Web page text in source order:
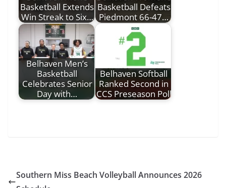
Basketball Extends
Win Streak to Six…
Basketball Defeats
Piedmont 66-47…
Belhaven Men’s
Basketball
Celebrates Senior
Day with…
Belhaven Softball
Ranked Second in
CCS Preseason Poll
Southern Miss Beach Volleyball Announces 2026